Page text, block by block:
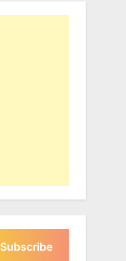
Subscribe